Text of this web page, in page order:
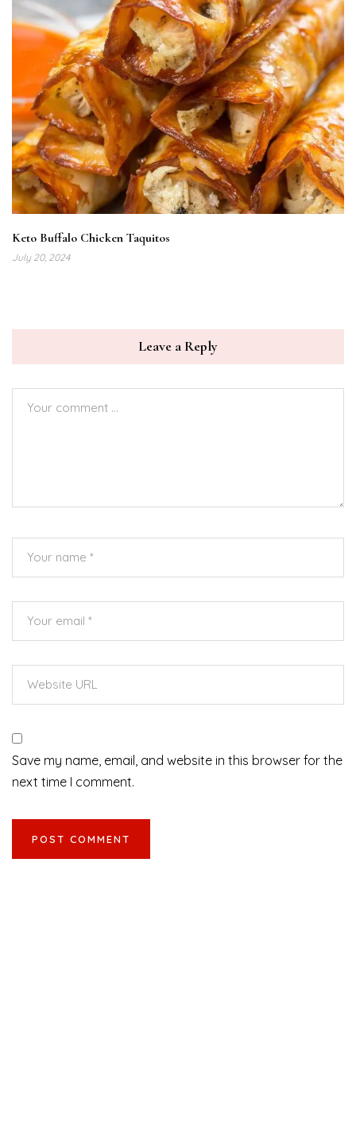
Keto Buffalo Chicken Taquitos
July 20, 2024
Leave a Reply
Save my name, email, and website in this browser for the
next time I comment.